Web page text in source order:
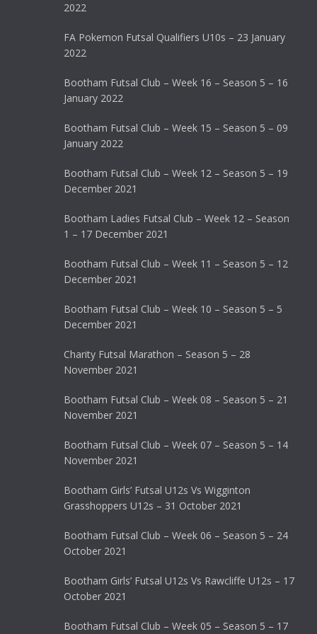
2022
FA Pokemon Futsal Qualifiers U10s – 23 January
2022
Bootham Futsal Club – Week 16 – Season 5 – 16
January 2022
Bootham Futsal Club – Week 15 – Season 5 – 09
January 2022
Bootham Futsal Club – Week 12 – Season 5 – 19
December 2021
Bootham Ladies Futsal Club – Week 12 – Season
1 – 17 December 2021
Bootham Futsal Club – Week 11 – Season 5 – 12
December 2021
Bootham Futsal Club – Week 10 – Season 5 – 5
December 2021
Charity Futsal Marathon – Season 5 – 28
November 2021
Bootham Futsal Club – Week 08 – Season 5 – 21
November 2021
Bootham Futsal Club – Week 07 – Season 5 – 14
November 2021
Bootham Girls’ Futsal U12s Vs Wigginton
Grasshoppers U12s – 31 October 2021
Bootham Futsal Club – Week 06 – Season 5 – 24
October 2021
Bootham Girls’ Futsal U12s Vs Rawcliffe U12s – 17
October 2021
Bootham Futsal Club – Week 05 – Season 5 – 17